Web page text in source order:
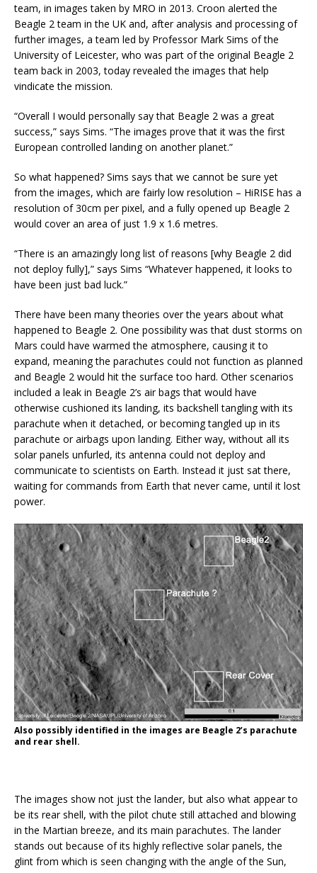
team, in images taken by MRO in 2013. Croon alerted the
Beagle 2 team in the UK and, after analysis and processing of
further images, a team led by Professor Mark Sims of the
University of Leicester, who was part of the original Beagle 2
team back in 2003, today revealed the images that help
vindicate the mission.
“Overall I would personally say that Beagle 2 was a great
success,” says Sims. “The images prove that it was the first
European controlled landing on another planet.”
So what happened? Sims says that we cannot be sure yet
from the images, which are fairly low resolution – HiRISE has a
resolution of 30cm per pixel, and a fully opened up Beagle 2
would cover an area of just 1.9 x 1.6 metres.
“There is an amazingly long list of reasons [why Beagle 2 did
not deploy fully],” says Sims “Whatever happened, it looks to
have been just bad luck.”
There have been many theories over the years about what
happened to Beagle 2. One possibility was that dust storms on
Mars could have warmed the atmosphere, causing it to
expand, meaning the parachutes could not function as planned
and Beagle 2 would hit the surface too hard. Other scenarios
included a leak in Beagle 2’s air bags that would have
otherwise cushioned its landing, its backshell tangling with its
parachute when it detached, or becoming tangled up in its
parachute or airbags upon landing. Either way, without all its
solar panels unfurled, its antenna could not deploy and
communicate to scientists on Earth. Instead it just sat there,
waiting for commands from Earth that never came, until it lost
power.
Also possibly identified in the images are Beagle 2’s parachute
and rear shell.
The images show not just the lander, but also what appear to
be its rear shell, with the pilot chute still attached and blowing
in the Martian breeze, and its main parachutes. The lander
stands out because of its highly reflective solar panels, the
glint from which is seen changing with the angle of the Sun,